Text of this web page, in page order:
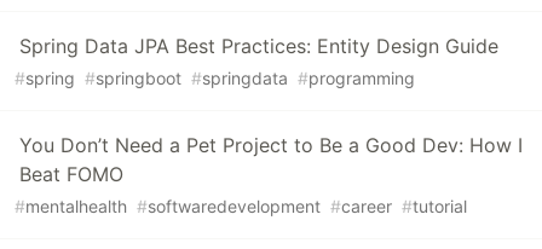
Spring Data JPA Best Practices: Entity Design Guide
#spring #springboot #springdata #programming
You Don’t Need a Pet Project to Be a Good Dev: How I
Beat FOMO
#mentalhealth #softwaredevelopment #career #tutorial